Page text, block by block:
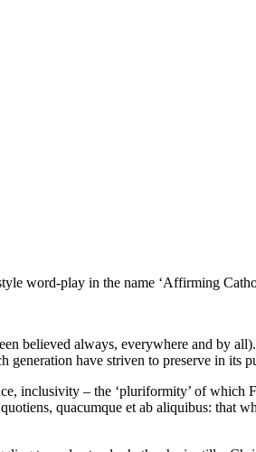
word-play in the name ‘Affirming
believed always, everywhere and by
have striven to preserve in its
inclusivity – the ‘pluriformity’ of which
quacumque et ab aliquibus: that